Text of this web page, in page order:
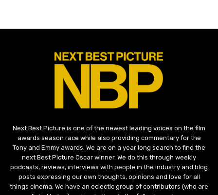
Next Best Picture is one of the newest leading voices on the film
awards season race while also providing commentary for the
Tony and Emmy awards. We are on a year long search to find the
next Best Picture Oscar winner. We do this through weekly
podcasts, reviews, interviews with people in the industry and blog
posts expressing our own thoughts, opinions and love for all
things cinema. We have an eclectic group of contributors (who are